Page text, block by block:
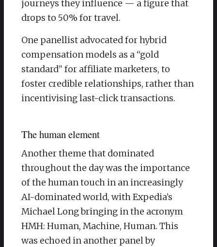
journeys they influence — a figure that
drops to 50% for travel.
One panellist advocated for hybrid
compensation models as a “gold
standard” for affiliate marketers, to
foster credible relationships, rather than
incentivising last-click transactions.
The human element
Another theme that dominated
throughout the day was the importance
of the human touch in an increasingly
AI-dominated world, with Expedia’s
Michael Long bringing in the acronym
HMH: Human, Machine, Human. This
was echoed in another panel by